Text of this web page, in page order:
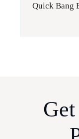
Quick Bang